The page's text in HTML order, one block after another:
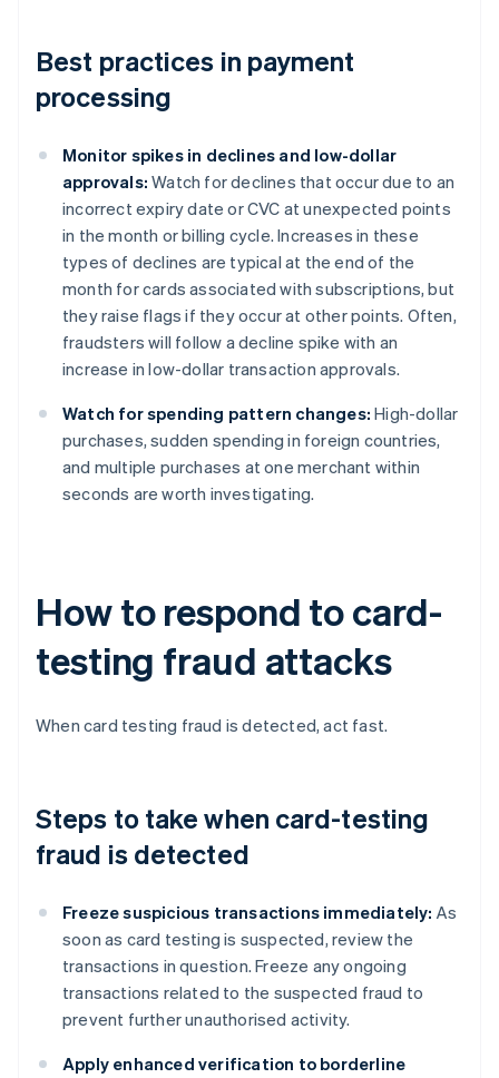
Best practices in payment
processing
Monitor spikes in declines and low-dollar
approvals: Watch for declines that occur due to an
incorrect expiry date or CVC at unexpected points
in the month or billing cycle. Increases in these
types of declines are typical at the end of the
month for cards associated with subscriptions, but
they raise flags if they occur at other points. Often,
fraudsters will follow a decline spike with an
increase in low-dollar transaction approvals.
Watch for spending pattern changes: High-dollar
purchases, sudden spending in foreign countries,
and multiple purchases at one merchant within
seconds are worth investigating.
How to respond to card-
testing fraud attacks
When card testing fraud is detected, act fast.
Steps to take when card-testing
fraud is detected
Freeze suspicious transactions immediately: As
soon as card testing is suspected, review the
transactions in question. Freeze any ongoing
transactions related to the suspected fraud to
prevent further unauthorised activity.
Apply enhanced verification to borderline